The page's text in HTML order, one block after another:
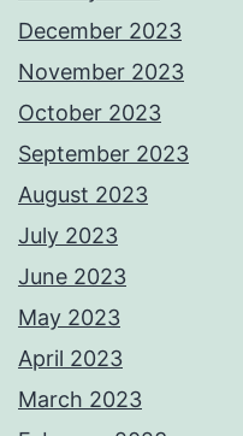
December 2023
November 2023
October 2023
September 2023
August 2023
July 2023
June 2023
May 2023
April 2023
March 2023